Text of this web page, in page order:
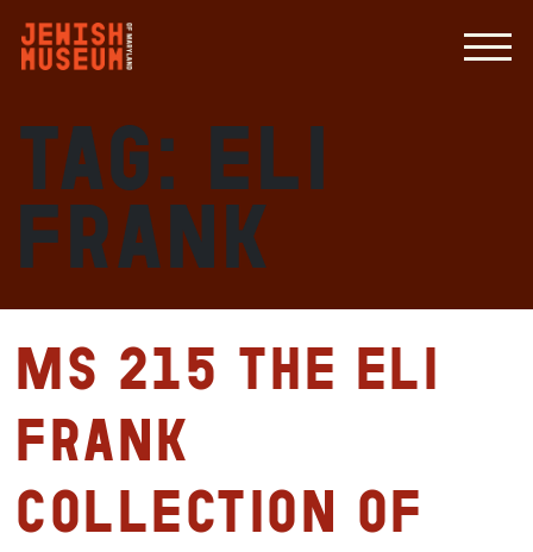
Tag: Eli
Frank
MS 215 The Eli
Frank
Collection of